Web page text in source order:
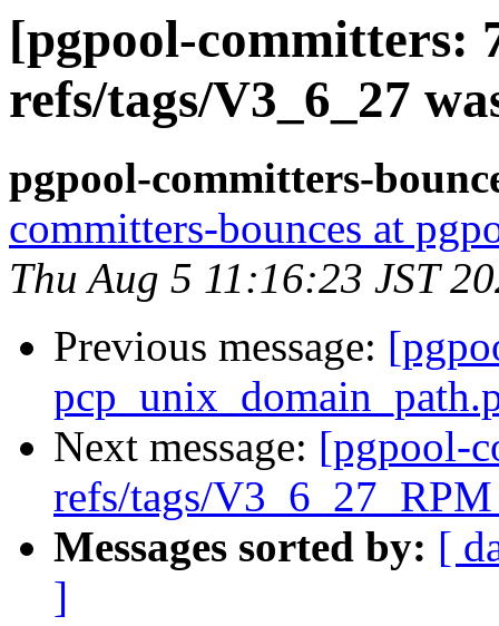
[pgpool-committers:
refs/tags/V3_6_27
pgpool-committers-
committers-bounces at
Thu Aug 5 11:16:23 JST
Previous message:
Next message: [pgpool-
refs/tags/V3_6_27_RPM
Messages sorted by: [
]